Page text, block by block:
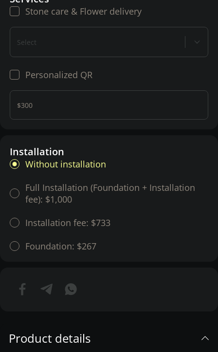
Stone care & Flower delivery
Select
Personalized QR
$300
Installation
Without installation
Full Installation (Foundation + Installation
fee): $1,000
Installation fee: $733
Foundation: $267
Product details